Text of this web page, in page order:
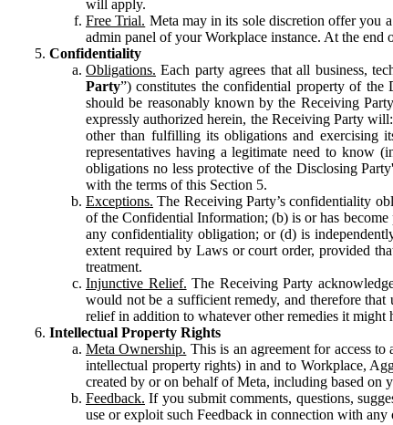
will apply.
Free Trial. Meta may in its sole discretion offer you
admin panel of your Workplace instance. At the end
Confidentiality
Obligations. Each party agrees that all business,
Party”) constitutes the confidential property of the
should be reasonably known by the Receiving
expressly authorized herein, the Receiving Party
other than fulfilling its obligations and exercising
representatives having a legitimate need to know
obligations no less protective of the Disclosing
with the terms of this Section 5.
Exceptions. The Receiving Party’s confidentiality
of the Confidential Information; (b) is or has
any confidentiality obligation; or (d) is
extent required by Laws or court order, provided
treatment.
Injunctive Relief. The Receiving Party
would not be a sufficient remedy, and therefore
relief in addition to whatever other remedies it might
Intellectual Property Rights
Meta Ownership. This is an agreement for access
intellectual property rights) in and to Workplace,
created by or on behalf of Meta, including based on
Feedback. If you submit comments, questions,
use or exploit such Feedback in connection with